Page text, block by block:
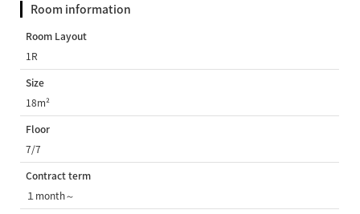
Room information
Room Layout
1R
Size
18m²
Floor
7/7
Contract term
１month～